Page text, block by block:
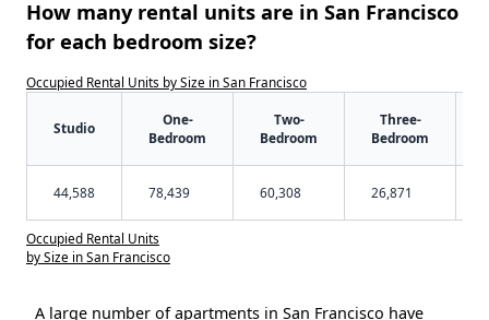
How many rental units are in San Francisco
for each bedroom size?
Occupied Rental Units by Size in San Francisco
Studio
One-
Bedroom
Two-
Bedroom
Three-
Bedroom
44,588 78,439 60,308 26,871
Occupied Rental Units
by Size in San Francisco
A large number of apartments in San Francisco have